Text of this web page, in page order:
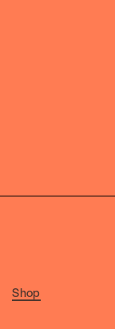
Shop